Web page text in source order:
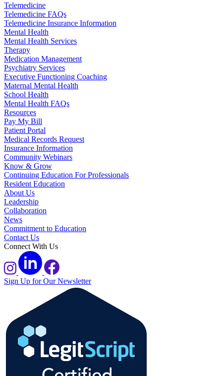
Telemedicine
Telemedicine FAQs
Telemedicine Insurance Information
Mental Health
Mental Health Services
Therapy
Medication Management
Psychiatry Services
Executive Functioning Coaching
Maternal Mental Health
School Health
Mental Health FAQs
Resources
Pay My Bill
Patient Portal
Medical Records Request
Insurance Information
Community Webinars
Know & Grow
Continuing Education For Professionals
Resident Education
About Us
Leadership
Collaboration
News
Commitment to Education
Contact Us
Connect With Us
Sign Up for Our Newsletter